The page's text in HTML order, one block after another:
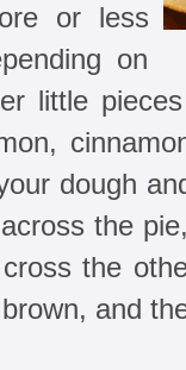
or less
on
little
dough
the
the
and